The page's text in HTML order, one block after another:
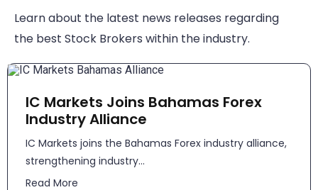
Learn about the latest news releases regarding
the best Stock Brokers within the industry.
IC Markets Joins Bahamas Forex
Industry Alliance
IC Markets joins the Bahamas Forex industry alliance,
strengthening industry...
Read More